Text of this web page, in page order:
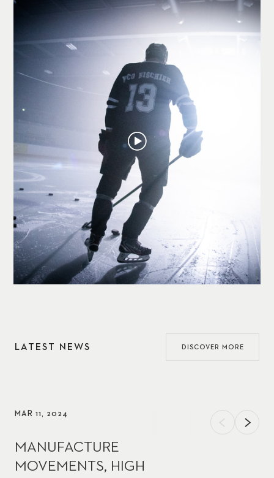
LATEST NEWS DISCOVER MORE
MAR 11, 2024
MANUFACTURE
MOVEMENTS, HIGH